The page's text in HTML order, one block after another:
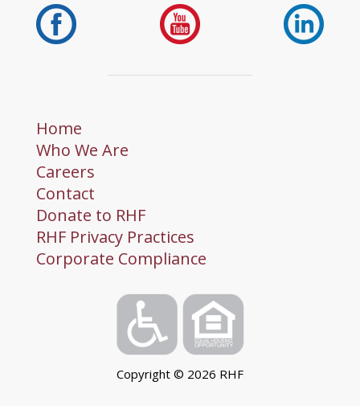
Home
Who We Are
Careers
Contact
Donate to RHF
RHF Privacy Practices
Corporate Compliance
Copyright © 2026 RHF